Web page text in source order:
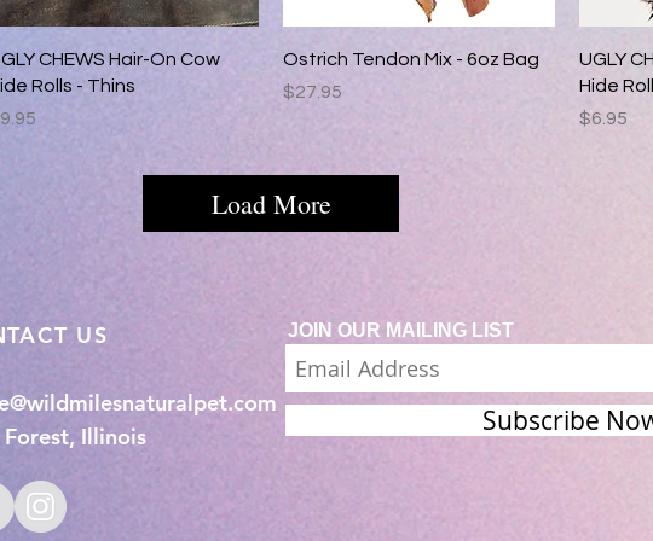
Quick View
CHEWS Hair-On Cow
Rolls - Thins
Quick View
Ostrich Tendon Mix - 6oz Bag
Price
$27.95
UGLY
Hide
Price
$6.95
Load More
US
Forest, Illinois
JOIN OUR MAILING LIST
Subscribe